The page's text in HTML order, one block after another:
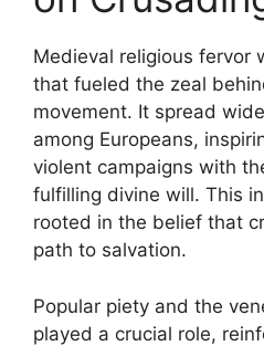
Medieval religious fervor
that fueled the zeal
movement. It spread
among Europeans,
violent campaigns with
fulfilling divine will. This
rooted in the belief that
path to salvation.
Popular piety and the
played a crucial role,